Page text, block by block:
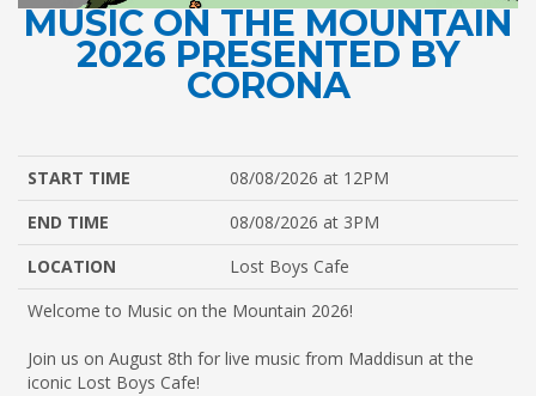
MUSIC ON THE MOUNTAIN
2026 PRESENTED BY
CORONA
START TIME
08/08/2026 at 12PM
END TIME
08/08/2026 at 3PM
LOCATION
Lost Boys Cafe
Welcome to Music on the Mountain 2026!
Join us on August 8th for live music from Maddisun at the
iconic Lost Boys Cafe!